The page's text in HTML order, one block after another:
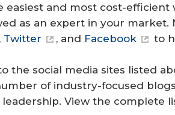
easiest and most cost-
as an expert in your market.
, Twitter , and Facebook to
the social media sites listed
of industry-focused
View the complete